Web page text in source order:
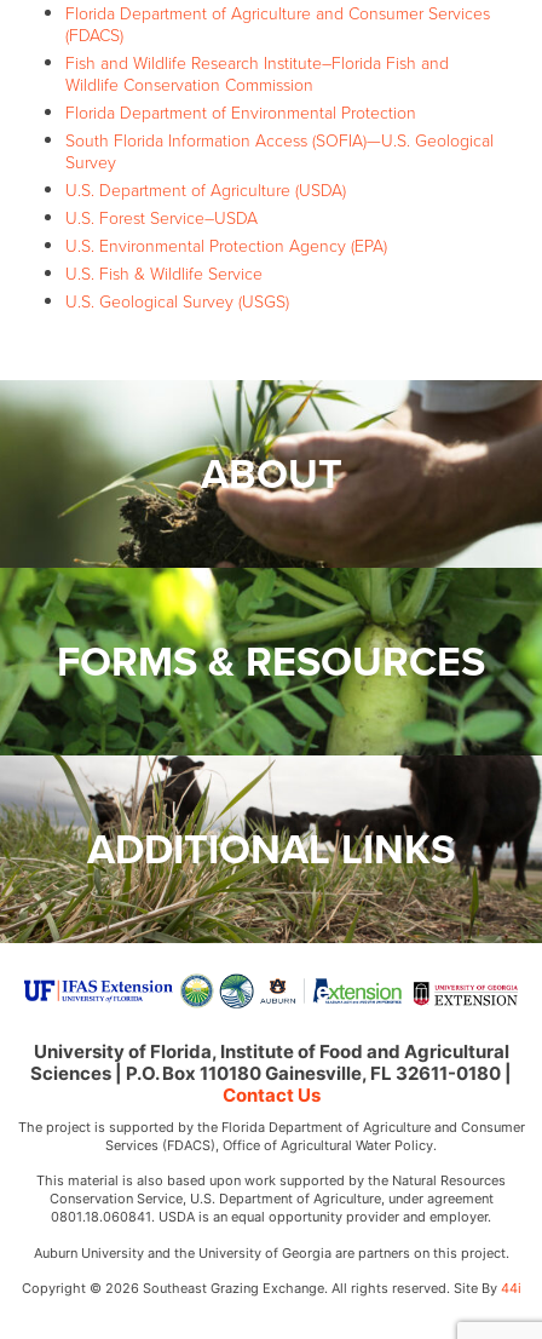
Florida Department of Agriculture and Consumer Services
(FDACS)
Fish and Wildlife Research Institute–Florida Fish and
Wildlife Conservation Commission
Florida Department of Environmental Protection
South Florida Information Access (SOFIA)—U.S. Geological
Survey
U.S. Department of Agriculture (USDA)
U.S. Forest Service–USDA
U.S. Environmental Protection Agency (EPA)
U.S. Fish & Wildlife Service
U.S. Geological Survey (USGS)
ABOUT
FORMS & RESOURCES
ADDITIONAL LINKS
University of Florida, Institute of Food and Agricultural
Sciences | P.O. Box 110180 Gainesville, FL 32611-0180 |
Contact Us
The project is supported by the Florida Department of Agriculture and Consumer
Services (FDACS), Office of Agricultural Water Policy.
This material is also based upon work supported by the Natural Resources
Conservation Service, U.S. Department of Agriculture, under agreement
0801.18.060841. USDA is an equal opportunity provider and employer.
Auburn University and the University of Georgia are partners on this project.
Copyright © 2026 Southeast Grazing Exchange. All rights reserved. Site By 44i